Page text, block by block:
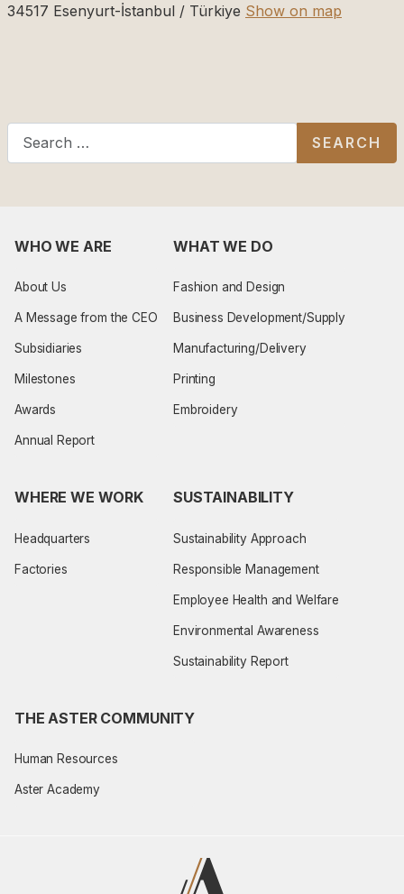
34517 Esenyurt-İstanbul / Türkiye Show on map
SEARCH
WHO WE ARE
About Us
A Message from the CEO
Subsidiaries
Milestones
Awards
Annual Report
WHAT WE DO
Fashion and Design
Business Development/Supply
Manufacturing/Delivery
Printing
Embroidery
WHERE WE WORK
Headquarters
Factories
SUSTAINABILITY
Sustainability Approach
Responsible Management
Employee Health and Welfare
Environmental Awareness
Sustainability Report
THE ASTER COMMUNITY
Human Resources
Aster Academy